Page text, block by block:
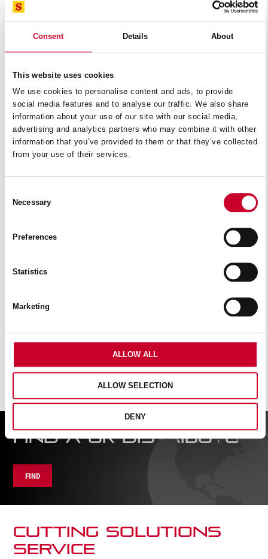
Consent Details About
This website uses cookies
We use cookies to personalise content and ads, to provide
social media features and to analyse our traffic. We also share
information about your use of our site with our social media,
advertising and analytics partners who may combine it with other
information that you’ve provided to them or that they’ve collected
from your use of their services.
Selection
Necessary
Preferences
Statistics
Marketing
ALLOW ALL
ALLOW SELECTION
DENY
Related Products
FIND A UK DISTRIBUTOR
FIND
CUTTING SOLUTIONs
SERVICE